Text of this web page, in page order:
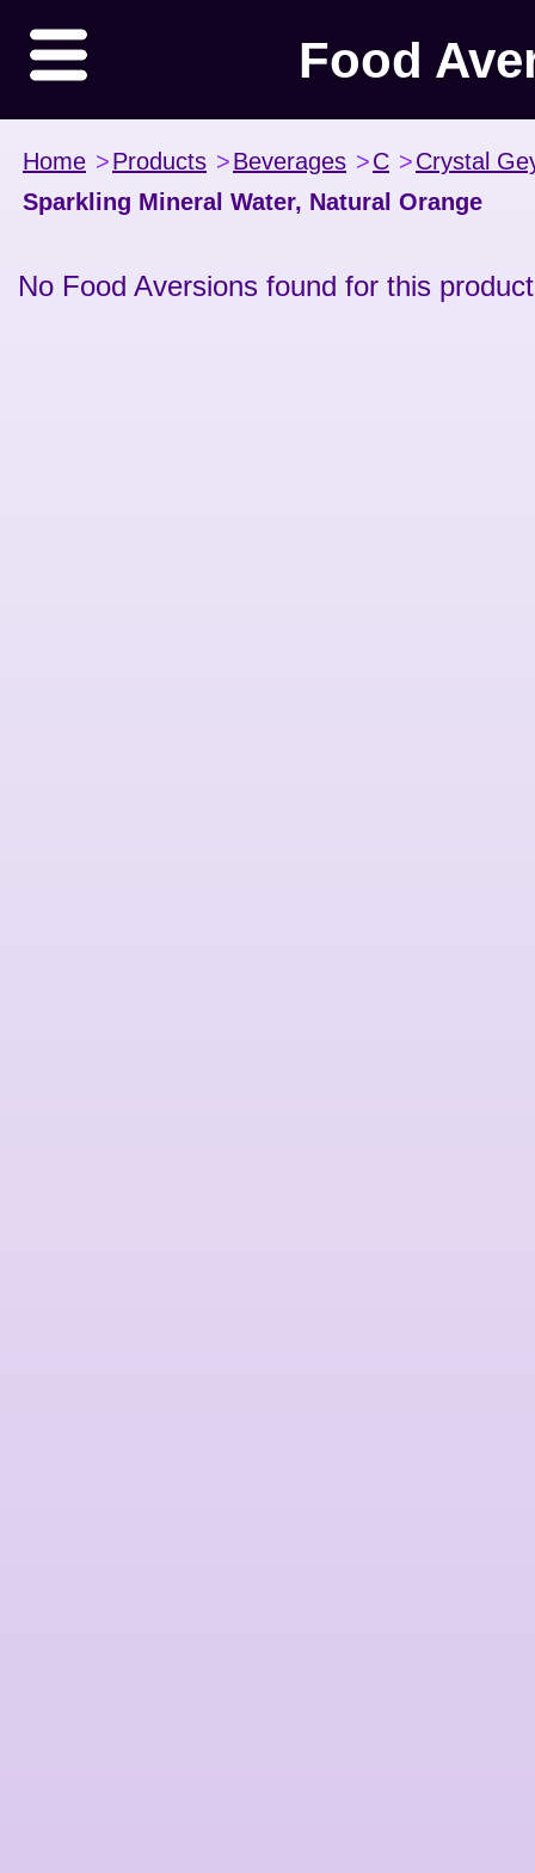
Food
Home >Products >Beverages >C >Crystal
Sparkling Mineral Water, Natural Orange
No Food Aversions found for this product